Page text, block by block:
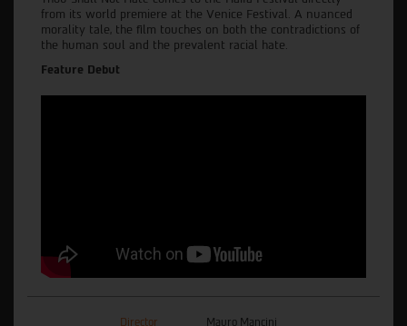
from its world premiere at the Venice Festival. A nuanced
morality tale, the film touches on both the contradictions of
the human soul and the prevalent racial hate.
Feature Debut
Director Mauro Mancini